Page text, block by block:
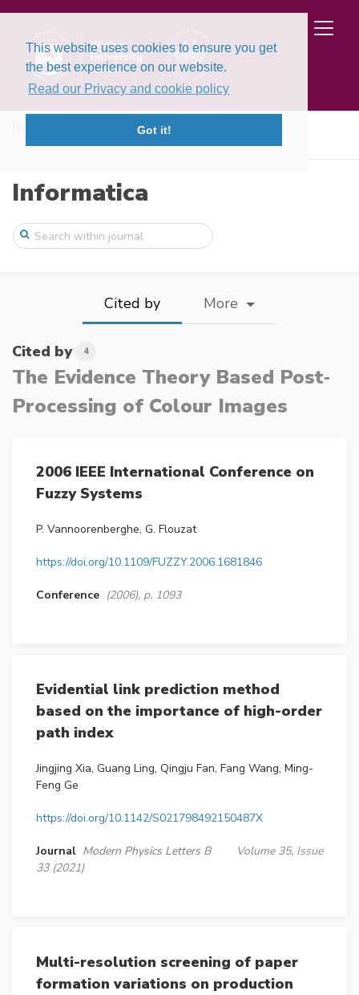
This website uses cookies to ensure you get
the best experience on our website.
Read our Privacy and cookie policy
Got it!
Volume 15, Issue 3 (2004)
Informatica
Cited by More
Cited by 4
The Evidence Theory Based Post‐
Processing of Colour Images
2006 IEEE International Conference on
Fuzzy Systems
P. Vannoorenberghe, G. Flouzat
https://doi.org/10.1109/FUZZY.2006.1681846
Conference (2006), p. 1093
Evidential link prediction method
based on the importance of high-order
path index
Jingjing Xia, Guang Ling, Qingju Fan, Fang Wang, Ming-
Feng Ge
https://doi.org/10.1142/S021798492150487X
Journal Modern Physics Letters B
Volume 35, Issue
33 (2021)
Multi-resolution screening of paper
formation variations on production